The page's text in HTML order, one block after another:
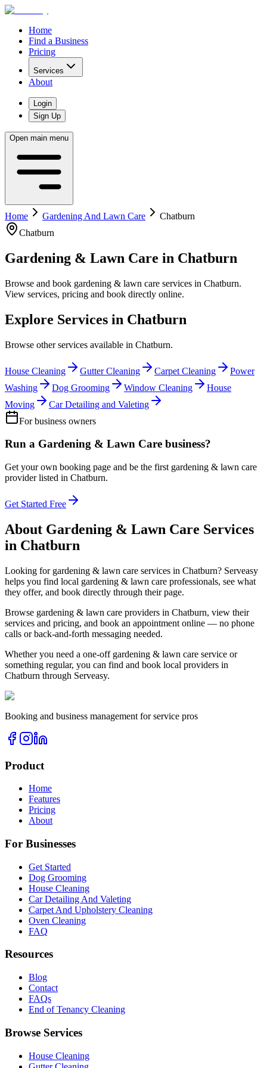
Home
Find a Business
Pricing
Services
About
Login
Sign Up
Open main menu
Home Gardening And Lawn Care
Chatburn
Chatburn
Gardening & Lawn Care in Chatburn
Browse and book gardening & lawn care services in Chatburn.
View services, pricing and book directly online.
Explore Services in Chatburn
Browse other services available in Chatburn.
House Cleaning Gutter Cleaning Carpet Cleaning
Power
Washing
Dog Grooming Window Cleaning
House
Moving
Car Detailing and Valeting
For business owners
Run a Gardening & Lawn Care business?
Get your own booking page and be the first gardening & lawn care
provider listed in Chatburn.
Get Started Free
About Gardening & Lawn Care Services
in Chatburn
Looking for gardening & lawn care services in Chatburn? Serveasy
helps you find local gardening & lawn care professionals, see what
they offer, and book directly through their page.
Browse gardening & lawn care providers in Chatburn, view their
services and pricing, and book an appointment online — no phone
calls or back-and-forth messaging needed.
Whether you need a one-off gardening & lawn care service or
something regular, you can find and book local providers in
Chatburn through Serveasy.
Booking and business management for service pros
Product
Home
Features
Pricing
About
For Businesses
Get Started
Dog Grooming
House Cleaning
Car Detailing And Valeting
Carpet And Upholstery Cleaning
Oven Cleaning
FAQ
Resources
Blog
Contact
FAQs
End of Tenancy Cleaning
Browse Services
House Cleaning